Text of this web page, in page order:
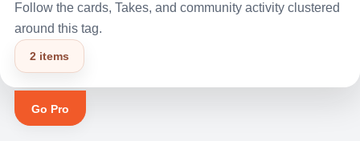
Follow the cards, Takes, and community activity clustered
around this tag.
2 items
Go Pro